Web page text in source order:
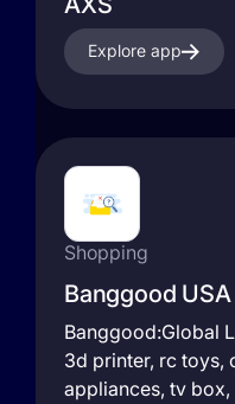
Explore app
Shopping
Banggood USA
Banggood:Global
3d printer, rc toys,
appliances, tv